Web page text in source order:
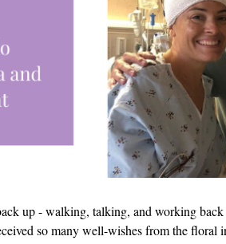
up - walking, talking, and working
so many well-wishes from the floral